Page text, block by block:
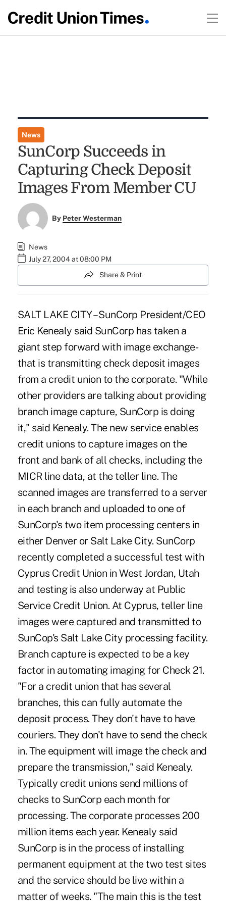
News
SunCorp Succeeds in
Capturing Check Deposit
Images From Member CU
By Peter Westerman
News
July 27, 2004 at 08:00 PM
Share & Print
SALT LAKE CITY – SunCorp President/CEO
Eric Kenealy said SunCorp has taken a
giant step forward with image exchange-
that is transmitting check deposit images
from a credit union to the corporate. "While
other providers are talking about providing
branch image capture, SunCorp is doing
it," said Kenealy. The new service enables
credit unions to capture images on the
front and bank of all checks, including the
MICR line data, at the teller line. The
scanned images are transferred to a server
in each branch and uploaded to one of
SunCorp's two item processing centers in
either Denver or Salt Lake City. SunCorp
recently completed a successful test with
Cyprus Credit Union in West Jordan, Utah
and testing is also underway at Public
Service Credit Union. At Cyprus, teller line
images were captured and transmitted to
SunCop's Salt Lake City processing facility.
Branch capture is expected to be a key
factor in automating imaging for Check 21.
"For a credit union that has several
branches, this can fully automate the
deposit process. They don't have to have
couriers. They don't have to send the check
in. The equipment will image the check and
prepare the transmission," said Kenealy.
Typically credit unions send millions of
checks to SunCorp each month for
processing. The corporate processes 200
million items each year. Kenealy said
SunCorp is in the process of installing
permanent equipment at the two test sites
and the service should be live within a
matter of weeks. "The main this is the test